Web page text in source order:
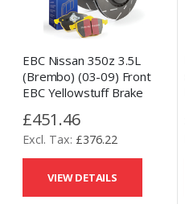
EBC Nissan 350z 3.5L
(Brembo) (03-09) Front
EBC Yellowstuff Brake
Kit
£451.46
£376.22
VIEW DETAILS